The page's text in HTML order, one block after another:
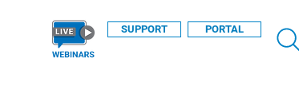
SUPPORT PORTAL